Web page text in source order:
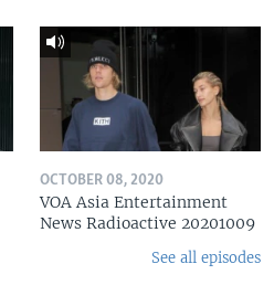
OCTOBER 08, 2020
VOA Asia Entertainment
News Radioactive 20201009
See all episodes